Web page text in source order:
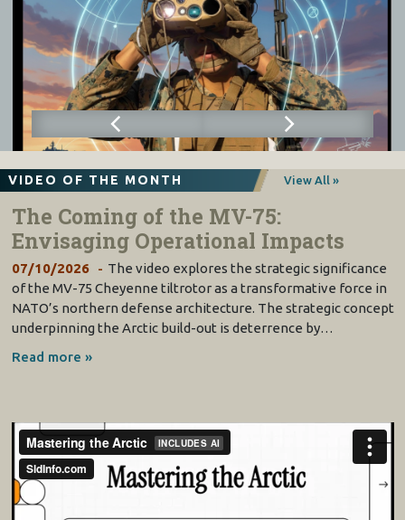
VIDEO OF THE MONTH View All »
The Coming of the MV-75:
Envisaging Operational Impacts
07/10/2026
The video explores the strategic significance
of the MV-75 Cheyenne tiltrotor as a transformative force in
NATO’s northern defense architecture. The strategic concept
underpinning the Arctic build-out is deterrence by…
Read more »